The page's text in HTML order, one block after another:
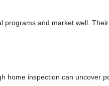
and market well.
home inspection can uncover